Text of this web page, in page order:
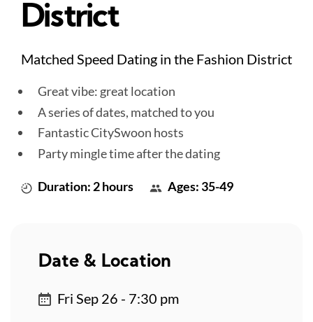
District
Matched Speed Dating in the Fashion District
Great vibe: great location
A series of dates, matched to you
Fantastic CitySwoon hosts
Party mingle time after the dating
Duration: 2 hours Ages: 35-49
Date & Location
Fri Sep 26 - 7:30 pm